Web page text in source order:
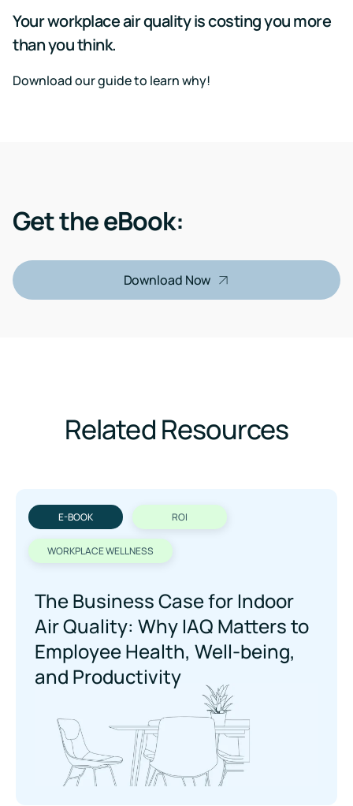
Your workplace air quality is costing you more
than you think.
Download our guide to learn why!
Get the eBook:
Download Now
Related Resources
E-BOOK ROI
WORKPLACE WELLNESS
The Business Case for Indoor
Air Quality: Why IAQ Maers to
Employee Health, Well-being,
and Productivity